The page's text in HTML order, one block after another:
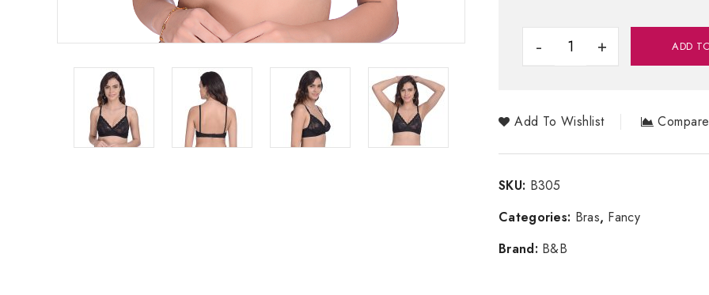
ADD
Add To Wishlist Compare
SKU: B305
Categories: Bras, Fancy
Brand: B&B